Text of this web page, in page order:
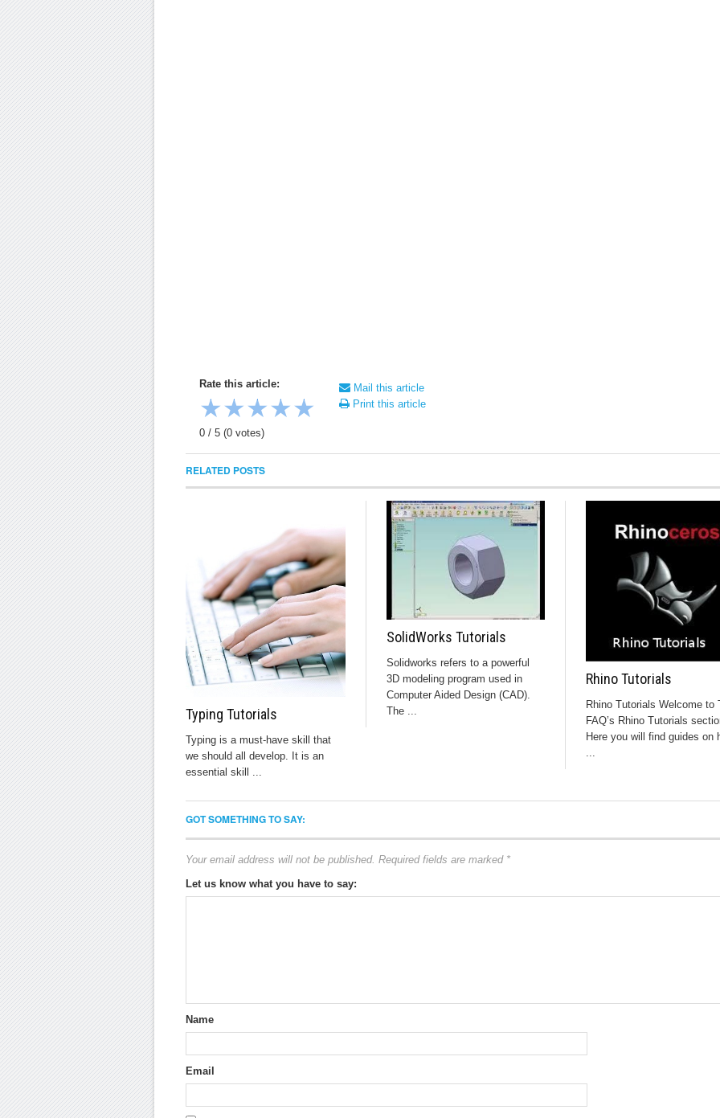
Rate this article:
★★★★★
0 / 5 (0 votes)
Mail this article
Print this article
RELATED POSTS
Typing Tutorials
Typing is a must-have skill that
we should all develop. It is an
essential skill ...
SolidWorks Tutorials
Solidworks refers to a powerful
3D modeling program used in
Computer Aided Design (CAD).
The ...
Rhino Tutorials
Rhino Tutorials Welcome to
FAQ’s Rhino Tutorials
Here you will find guides on
...
GOT SOMETHING TO SAY:
Your email address will not be published. Required fields are marked *
Let us know what you have to say:
Name
Email